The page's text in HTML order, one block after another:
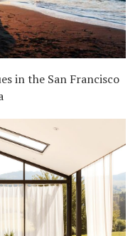
in the San Francisco